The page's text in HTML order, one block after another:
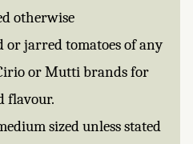
otherwise
or jarred tomatoes of any
or Mutti brands for
flavour.
sized unless stated